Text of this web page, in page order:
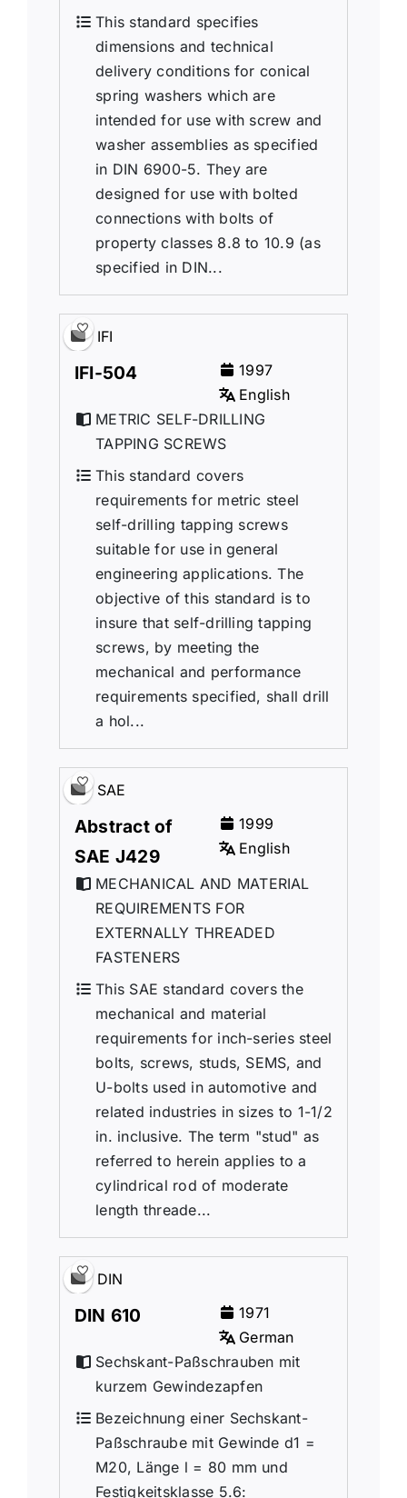
This standard specifies
dimensions and technical
delivery conditions for conical
spring washers which are
intended for use with screw and
washer assemblies as specified
in DIN 6900-5. They are
designed for use with bolted
connections with bolts of
property classes 8.8 to 10.9 (as
specified in DIN...
IFI
IFI-504
1997
English
METRIC SELF-DRILLING
TAPPING SCREWS
This standard covers
requirements for metric steel
self-drilling tapping screws
suitable for use in general
engineering applications. The
objective of this standard is to
insure that self-drilling tapping
screws, by meeting the
mechanical and performance
requirements specified, shall drill
a hol...
SAE
Abstract of
SAE J429
1999
English
MECHANICAL AND MATERIAL
REQUIREMENTS FOR
EXTERNALLY THREADED
FASTENERS
This SAE standard covers the
mechanical and material
requirements for inch-series steel
bolts, screws, studs, SEMS, and
U-bolts used in automotive and
related industries in sizes to 1-1/2
in. inclusive. The term "stud" as
referred to herein applies to a
cylindrical rod of moderate
length threade...
DIN
DIN 610
1971
German
Sechskant-Paßschrauben mit
kurzem Gewindezapfen
Bezeichnung einer Sechskant-
Paßschraube mit Gewinde d1 =
M20, Länge l = 80 mm und
Festigkeitsklasse 5.6: